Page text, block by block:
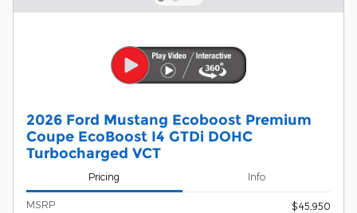
2026 Ford Mustang Ecoboost Premium
Coupe EcoBoost I4 GTDi DOHC
Turbocharged VCT
Pricing Info
MSRP
$45,950